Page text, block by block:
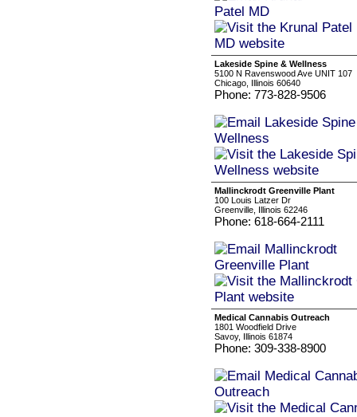
Lakeside Spine & Wellness
5100 N Ravenswood Ave UNIT 107
Chicago, Illinois 60640
Phone: 773-828-9506
Mallinckrodt Greenville Plant
100 Louis Latzer Dr
Greenville, Illinois 62246
Phone: 618-664-2111
Medical Cannabis Outreach
1801 Woodfield Drive
Savoy, Illinois 61874
Phone: 309-338-8900